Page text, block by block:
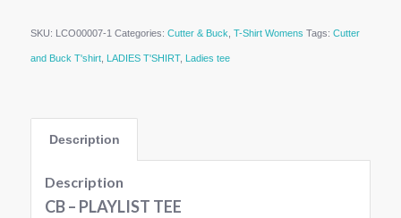
SKU: LCO00007-1 Categories: Cutter & Buck T-Shirt Womens Tags: Cutter
and Buck T'shirt, LADIES T'SHIRT, Ladies tee
Description
Description
CB – PLAYLIST TEE